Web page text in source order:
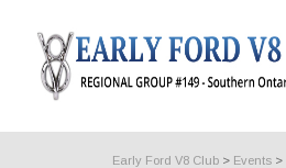
Early Ford V8 Club > Events >